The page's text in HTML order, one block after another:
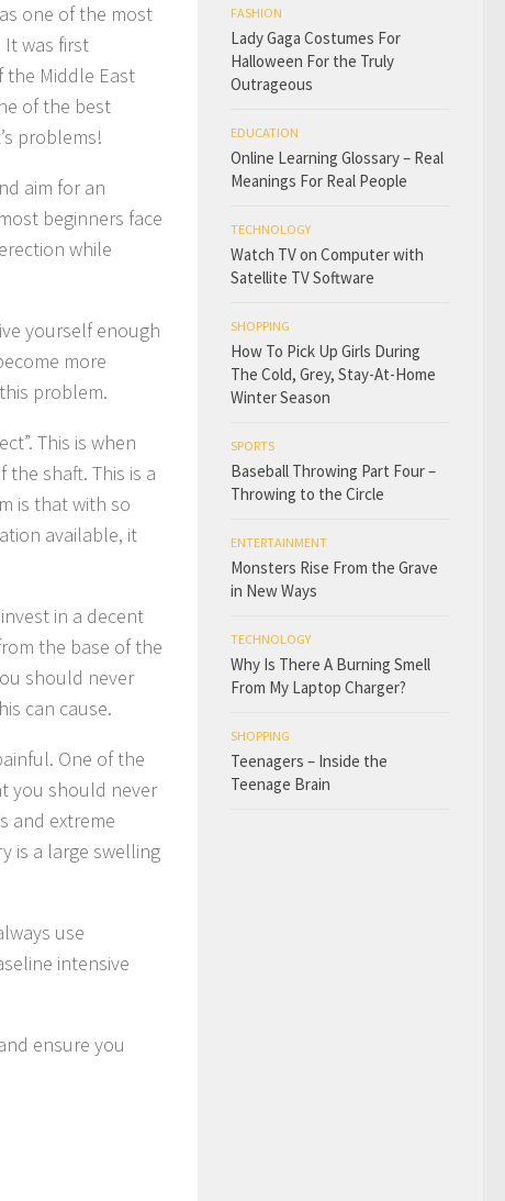
one of the most
It was first
the Middle East
of the best
problems!
aim for an
beginners face
while
yourself enough
more
problem.
This is when
shaft. This is a
is that with so
available, it
in a decent
the base of the
should never
can cause.
One of the
you should never
and extreme
is a large swelling
use
intensive
ensure you
FASHION
Lady Gaga Costumes For
Halloween For the Truly
Outrageous
EDUCATION
Online Learning Glossary – Real
Meanings For Real People
TECHNOLOGY
Watch TV on Computer with
Satellite TV Software
SHOPPING
How To Pick Up Girls During
The Cold, Grey, Stay-At-Home
Winter Season
SPORTS
Baseball Throwing Part Four –
Throwing to the Circle
ENTERTAINMENT
Monsters Rise From the Grave
in New Ways
TECHNOLOGY
Why Is There A Burning Smell
From My Laptop Charger?
SHOPPING
Teenagers – Inside the
Teenage Brain